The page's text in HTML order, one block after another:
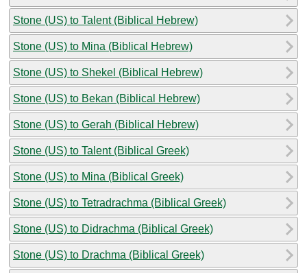
Stone (US) to Talent (Biblical Hebrew)
Stone (US) to Mina (Biblical Hebrew)
Stone (US) to Shekel (Biblical Hebrew)
Stone (US) to Bekan (Biblical Hebrew)
Stone (US) to Gerah (Biblical Hebrew)
Stone (US) to Talent (Biblical Greek)
Stone (US) to Mina (Biblical Greek)
Stone (US) to Tetradrachma (Biblical Greek)
Stone (US) to Didrachma (Biblical Greek)
Stone (US) to Drachma (Biblical Greek)